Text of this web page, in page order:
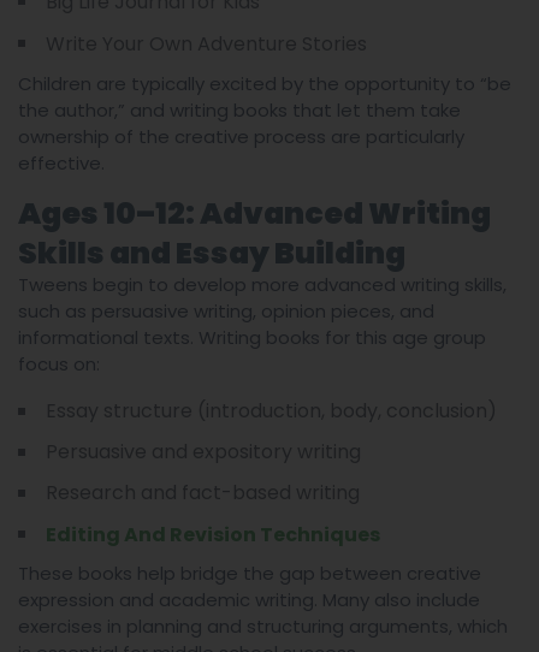
Children are typically excited by the opportunity to “be
the author,” and writing books that let them take
ownership of the creative process are particularly
effective.
Ages 10–12: Advanced Writing
Skills and Essay Building
Tweens begin to develop more advanced writing skills,
such as persuasive writing, opinion pieces, and
informational texts. Writing books for this age group
focus on:
Editing And Revision Techniques
These books help bridge the gap between creative
expression and academic writing. Many also include
exercises in planning and structuring arguments, which